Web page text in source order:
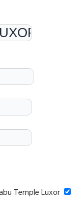
Temple Luxor